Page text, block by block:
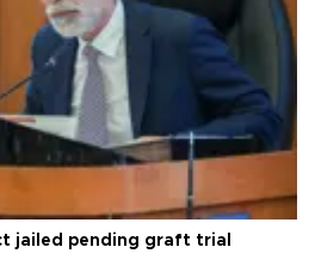
jailed pending graft trial